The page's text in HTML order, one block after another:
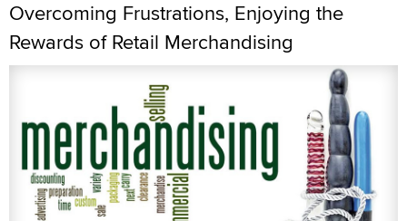
Overcoming Frustrations, Enjoying the
Rewards of Retail Merchandising